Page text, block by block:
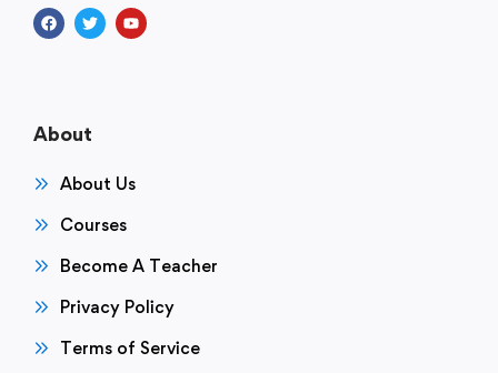
About
About Us
Courses
Become A Teacher
Privacy Policy
Terms of Service